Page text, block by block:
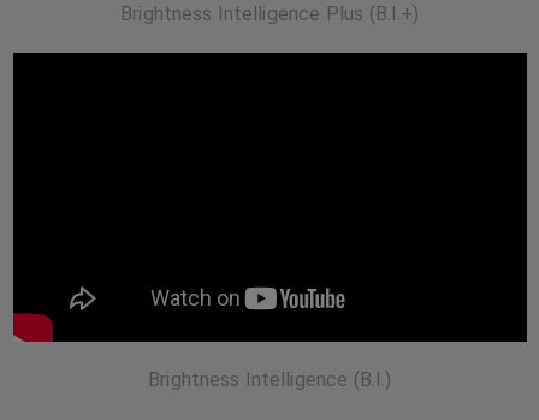
Brightness Intelligence Plus (B.I.+)
Brightness Intelligence (B.I.)